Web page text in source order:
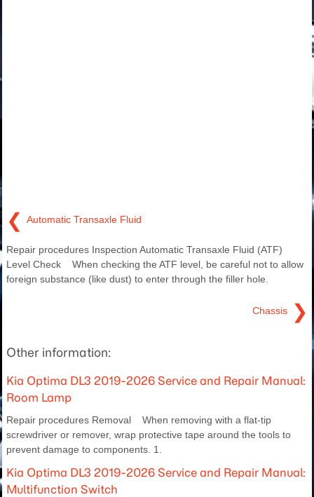
❮ Automatic Transaxle Fluid
Repair procedures Inspection Automatic Transaxle Fluid (ATF)
Level Check When checking the ATF level, be careful not to allow
foreign substance (like dust) to enter through the filler hole.
Chassis ❯
Other information:
Kia Optima DL3 2019-2026 Service and Repair Manual:
Room Lamp
Repair procedures Removal When removing with a flat-tip
screwdriver or remover, wrap protective tape around the tools to
prevent damage to components. 1.
Kia Optima DL3 2019-2026 Service and Repair Manual:
Multifunction Switch